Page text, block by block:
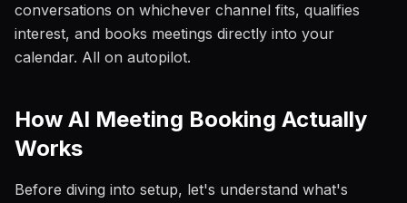
conversations on whichever channel fits, qualifies
interest, and books meetings directly into your
calendar. All on autopilot.
How AI Meeting Booking Actually
Works
Before diving into setup, let's understand what's